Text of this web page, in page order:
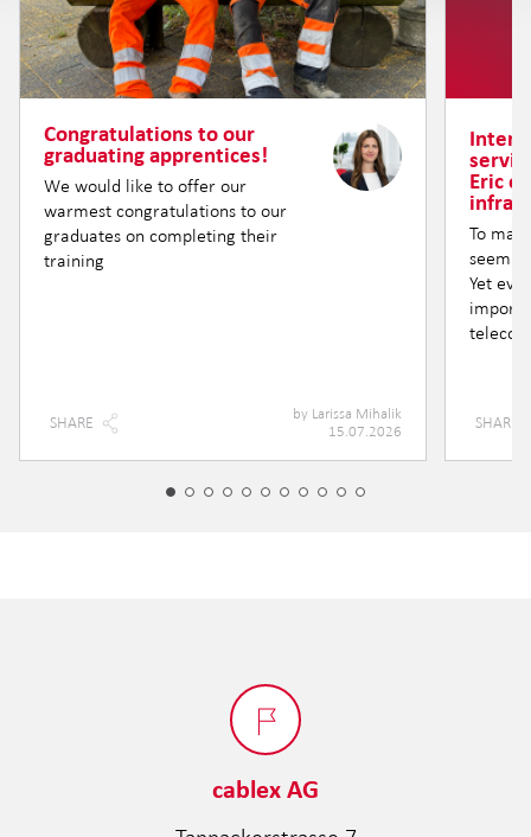
Congratulations to our
graduating apprentices!
We would like to offer our
warmest congratulations to our
graduates on completing their
training
SHARE by Larissa Mihalik
15.07.2026
Eric
To
seem
Yet
SHARE
cablex AG